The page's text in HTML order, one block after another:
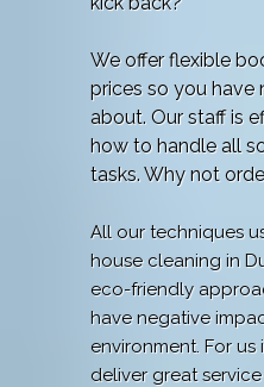
We offer flexible
prices so you have
about. Our staff is
how to handle all
tasks. Why not
All our techniques
house cleaning in
eco-friendly
have negative
environment. For
deliver great